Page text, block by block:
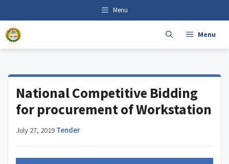
content
Menu
Menu
National Competitive Bidding
for procurement of Workstation
July 27, 2019 Tender